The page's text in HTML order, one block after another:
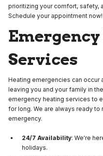
prioritizing your comfort, safety,
Schedule your appointment now!
Services
Heating emergencies can occur
leaving you and your family in
emergency heating services to
for long. We are always ready
emergency.
24/7 Availability: We're
holidays.